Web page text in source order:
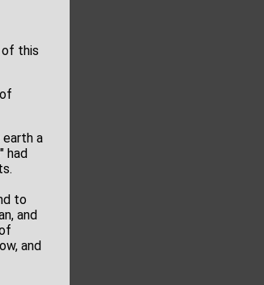
of this
a
had
to
and
and